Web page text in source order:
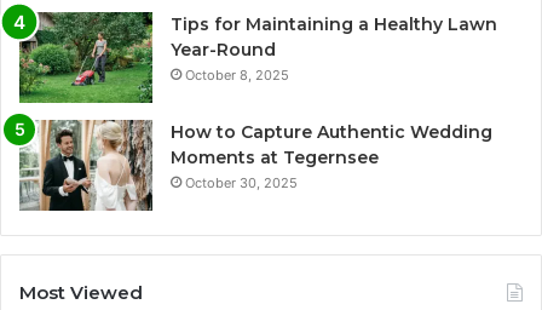
Tips for Maintaining a Healthy Lawn
Year-Round
October 8, 2025
How to Capture Authentic Wedding
Moments at Tegernsee
October 30, 2025
Most Viewed